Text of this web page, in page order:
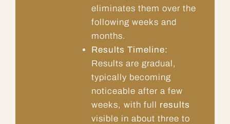
eliminates them over the
following weeks and
months.
Results Timeline:
Results are gradual,
typically becoming
noticeable after a few
weeks, with full results
visible in about three to